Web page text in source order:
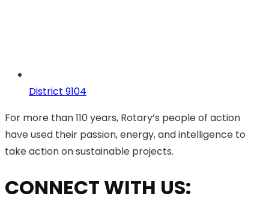
District 9104
For more than 110 years, Rotary’s people of action
have used their passion, energy, and intelligence to
take action on sustainable projects.
CONNECT WITH US: